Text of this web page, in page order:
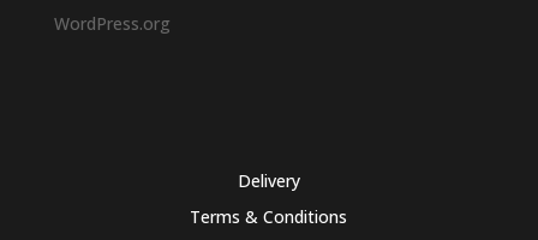
WordPress.org
Delivery
Terms & Conditions